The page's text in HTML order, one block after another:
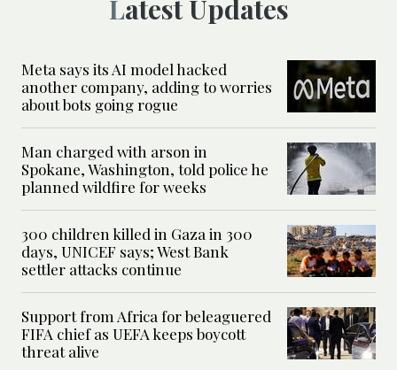
Latest Updates
Meta says its AI model hacked
another company, adding to worries
about bots going rogue
Man charged with arson in
Spokane, Washington, told police he
planned wildfire for weeks
300 children killed in Gaza in 300
days, UNICEF says; West Bank
settler attacks continue
Support from Africa for beleaguered
FIFA chief as UEFA keeps boycott
threat alive